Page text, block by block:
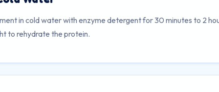
in cold water with enzyme detergent for 30 minutes to 2
to rehydrate the protein.